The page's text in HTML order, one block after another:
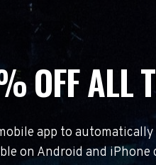
OFF ALL
app to
on Android and iPhone